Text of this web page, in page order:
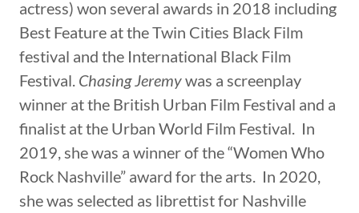
actress) won several awards in 2018 including
Best Feature at the Twin Cities Black Film
festival and the International Black Film
Festival. Chasing Jeremywas a screenplay
winner at the British Urban Film Festival and a
finalist at the Urban World Film Festival. In
2019, she was a winner of the “Women Who
Rock Nashville” award for the arts. In 2020,
she was selected as librettist for Nashville